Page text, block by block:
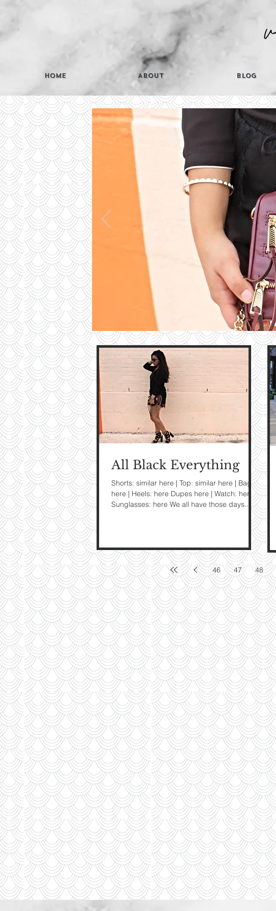
Home About Blog
Contribute
TO THE
BLOG
Contact Me
My Tips:
On Style
All Black Everything
Shorts: similar here | Top: similar here | Bag:
here | Heels: here Dupes here | Watch: here |
Sunglasses: here We all have those days...
46 47 48